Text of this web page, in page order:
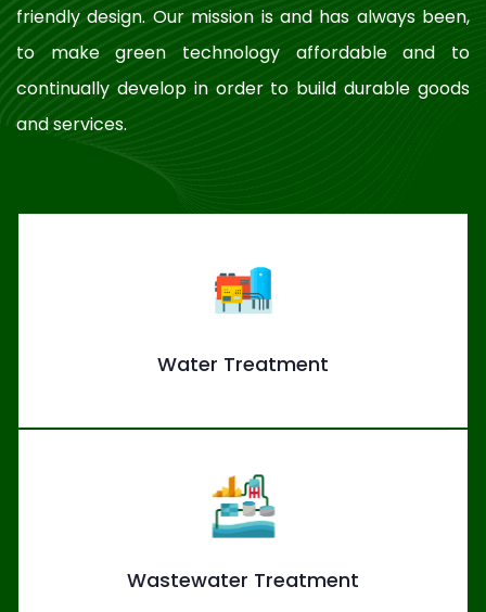
friendly design. Our mission is and has always been,
to make green technology affordable and to
continually develop in order to build durable goods
and services.
Water Treatment
Wastewater Treatment